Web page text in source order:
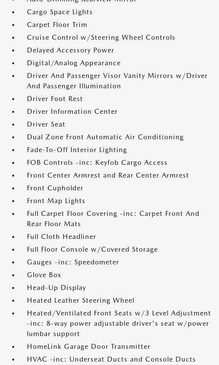
Cargo Space Lights
Carpet Floor Trim
Cruise Control w/Steering Wheel Controls
Delayed Accessory Power
Digital/Analog Appearance
Driver And Passenger Visor Vanity Mirrors w/Driver
And Passenger Illumination
Driver Foot Rest
Driver Information Center
Driver Seat
Dual Zone Front Automatic Air Conditioning
Fade-To-Off Interior Lighting
FOB Controls -inc: Keyfob Cargo Access
Front Center Armrest and Rear Center Armrest
Front Cupholder
Front Map Lights
Full Carpet Floor Covering -inc: Carpet Front And
Rear Floor Mats
Full Cloth Headliner
Full Floor Console w/Covered Storage
Gauges -inc: Speedometer
Glove Box
Head-Up Display
Heated Leather Steering Wheel
Heated/Ventilated Front Seats w/3 Level Adjustment
-inc: 8-way power adjustable driver's seat w/power
lumbar support
HomeLink Garage Door Transmitter
HVAC -inc: Underseat Ducts and Console Ducts